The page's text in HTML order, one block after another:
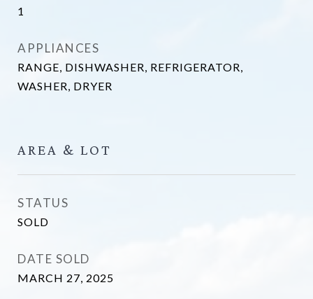
1
APPLIANCES
RANGE, DISHWASHER, REFRIGERATOR,
WASHER, DRYER
AREA & LOT
STATUS
SOLD
DATE SOLD
MARCH 27, 2025